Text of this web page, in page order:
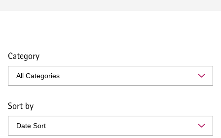
Category
Sort by